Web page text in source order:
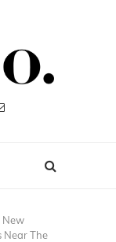
New
Near The